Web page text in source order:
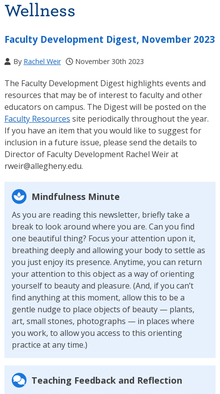
Wellness
Faculty Development Digest, November 2023
By Rachel Weir November 30th 2023
The Faculty Development Digest highlights events and
resources that may be of interest to faculty and other
educators on campus. The Digest will be posted on the
Faculty Resources site periodically throughout the year.
If you have an item that you would like to suggest for
inclusion in a future issue, please send the details to
Director of Faculty Development Rachel Weir at
rweir@allegheny.edu.
Mindfulness Minute
As you are reading this newsletter, briefly take a
break to look around where you are. Can you find
one beautiful thing? Focus your attention upon it,
breathing deeply and allowing your body to settle as
you just enjoy its presence. Anytime, you can return
your attention to this object as a way of orienting
yourself to beauty and pleasure. (And, if you can’t
find anything at this moment, allow this to be a
gentle nudge to place objects of beauty — plants,
art, small stones, photographs — in places where
you work, to allow you access to this orienting
practice at any time.)
Teaching Feedback and Reflection